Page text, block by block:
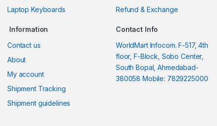
Laptop Keyboards
Refund & Exchange
Information
Contact us
About
My account
Shipment Tracking
Shipment guidelines
Contact Info
WorldMart Infocom. F-517, 4th
floor, F-Block, Sobo Center,
South Bopal, Ahmedabad-
380058 Mobile: 7829225000